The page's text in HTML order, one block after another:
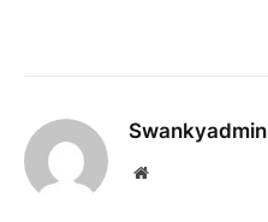
Swankyadmin
Website